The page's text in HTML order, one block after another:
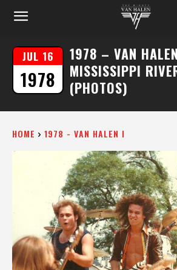
JUL 16
1978
1978 – VAN
MISSISSIPPI
(PHOTOS)
HOME 1978 - VAN HALEN I